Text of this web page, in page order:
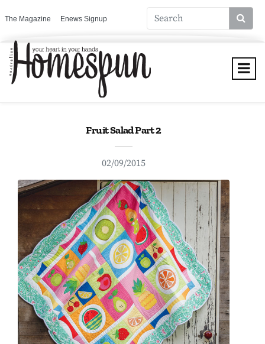
The Magazine Enews Signup
Fruit Salad Part 2
02/09/2015